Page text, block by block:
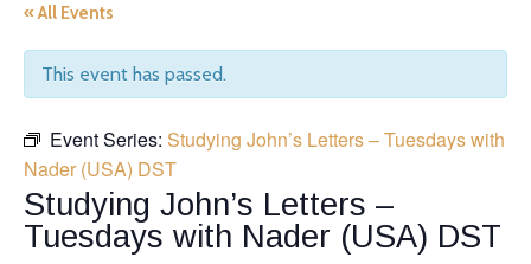
« All Events
This event has passed.
Event Series: Studying John’s Letters – Tuesdays with
Nader (USA) DST
Studying John’s Letters –
Tuesdays with Nader (USA) DST